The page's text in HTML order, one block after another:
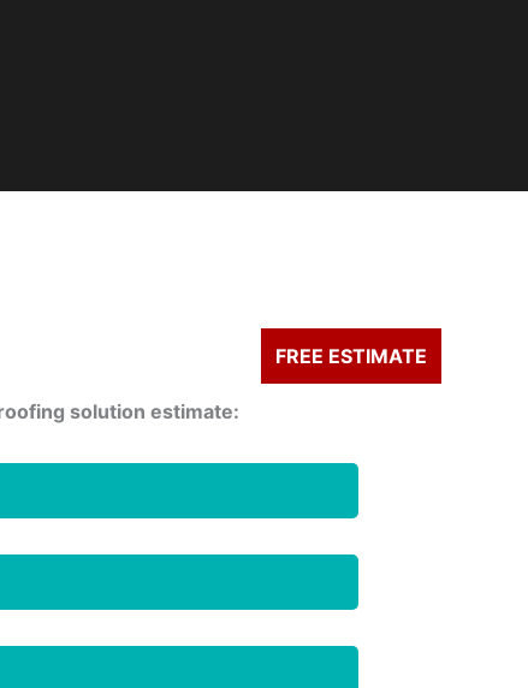
FREE ESTIMATE
solution estimate: